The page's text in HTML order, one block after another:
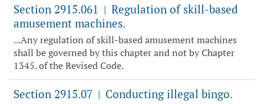
Section 2915.061 | Regulation of skill-based
amusement machines.
...Any regulation of skill-based amusement machines
shall be governed by this chapter and not by Chapter
1345. of the Revised Code.
Section 2915.07 | Conducting illegal bingo.